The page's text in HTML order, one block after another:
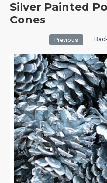
Silver Painted
Cones
Previous